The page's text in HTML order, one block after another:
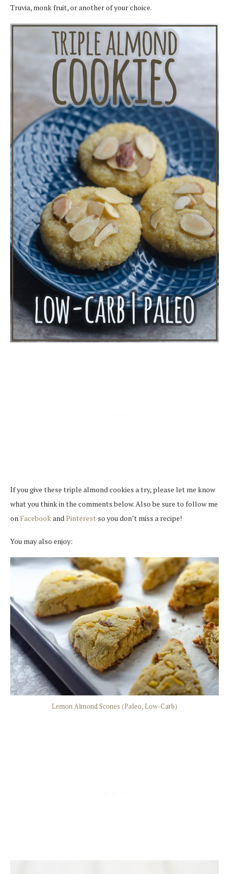
Truvia, monk fruit, or another of your choice.
If you give these triple almond cookies a try, please let me know
what you think in the comments below. Also be sure to follow me
on FacebookandPinterest so you don’t miss a recipe!
You may also enjoy:
Lemon Almond Scones (Paleo, Low-Carb)